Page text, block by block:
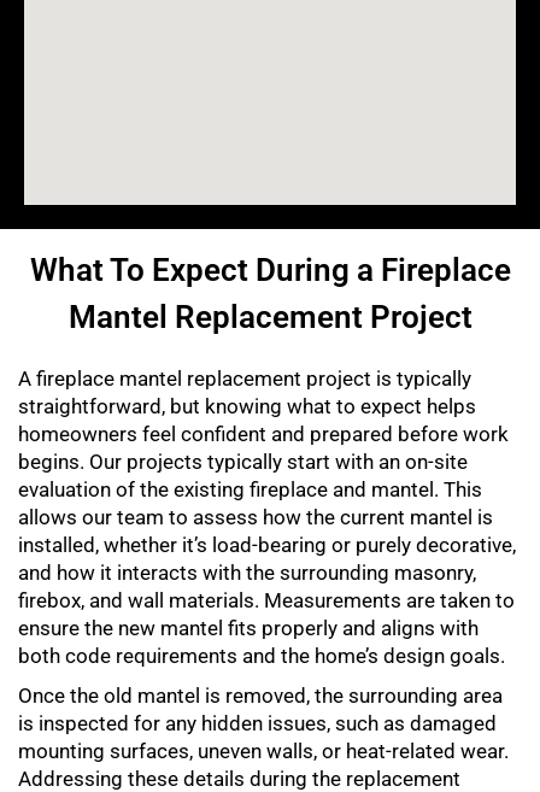
What To Expect During a Fireplace
Mantel Replacement Project
A fireplace mantel replacement project is typically
straightforward, but knowing what to expect helps
homeowners feel confident and prepared before work
begins. Our projects typically start with an on-site
evaluation of the existing fireplace and mantel. This
allows our team to assess how the current mantel is
installed, whether it’s load-bearing or purely decorative,
and how it interacts with the surrounding masonry,
firebox, and wall materials. Measurements are taken to
ensure the new mantel fits properly and aligns with
both code requirements and the home’s design goals.
Once the old mantel is removed, the surrounding area
is inspected for any hidden issues, such as damaged
mounting surfaces, uneven walls, or heat-related wear.
Addressing these details during the replacement